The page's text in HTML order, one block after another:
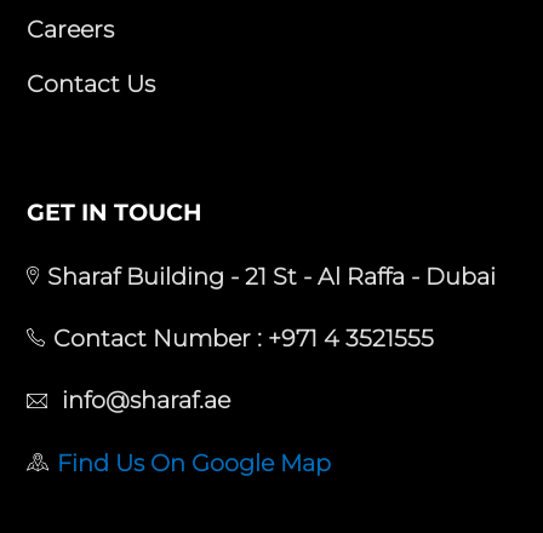
Careers
Contact Us
GET IN TOUCH
Sharaf Building - 21 St - Al Raffa - Dubai
Contact Number : +971 4 3521555
info@sharaf.ae
Find Us On Google Map